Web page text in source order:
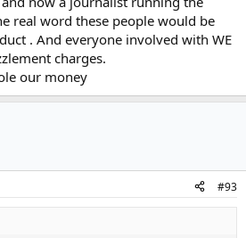
real word these people would be
. And everyone involved with WE
charges.
our money
#93